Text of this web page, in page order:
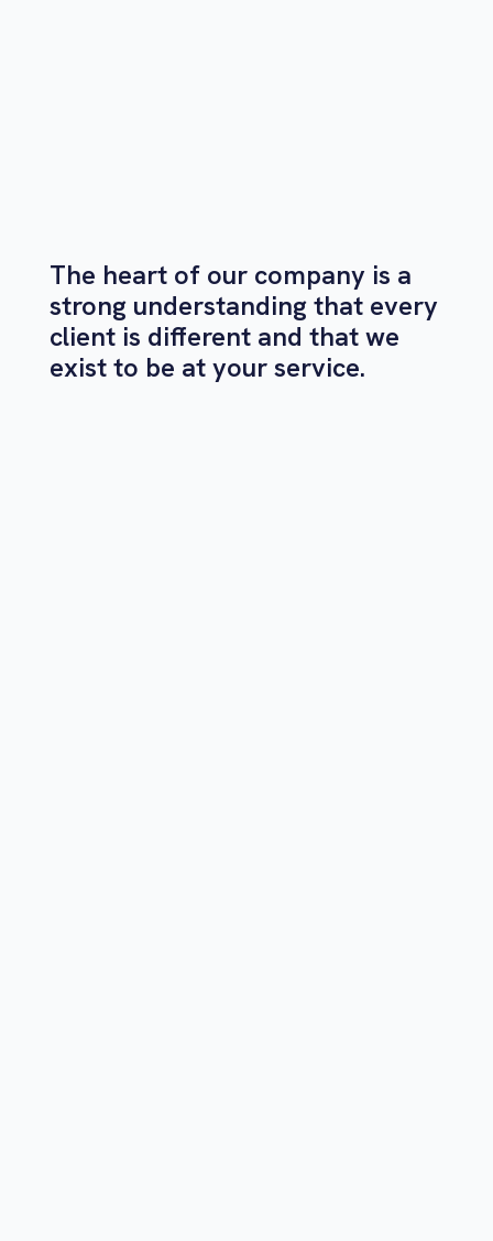
The heart of our company is a
strong understanding that every
client is different and that we
exist to be at your service.